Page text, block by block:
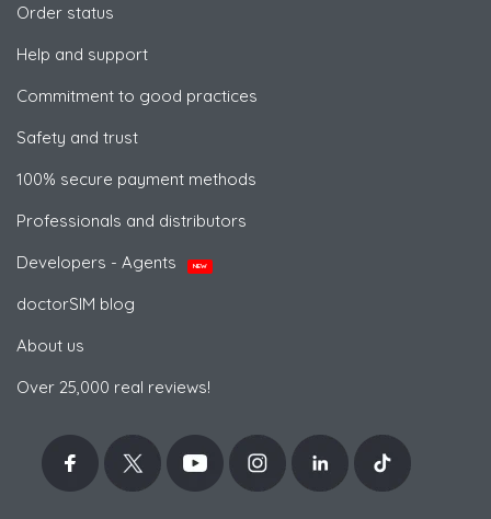
Order status
Help and support
Commitment to good practices
Safety and trust
100% secure payment methods
Professionals and distributors
Developers - Agents
NEW
doctorSIM blog
About us
Over 25,000 real reviews!